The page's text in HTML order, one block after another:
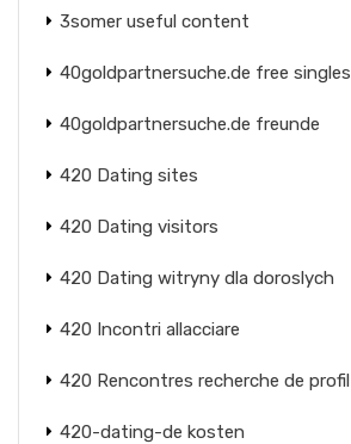
3somer useful content
40goldpartnersuche.de free singles
40goldpartnersuche.de freunde
420 Dating sites
420 Dating visitors
420 Dating witryny dla doroslych
420 Incontri allacciare
420 Rencontres recherche de profil
420-dating-de kosten